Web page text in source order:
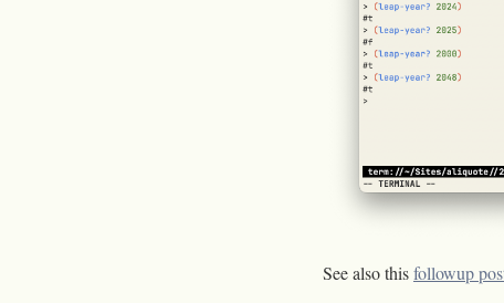
See also thisfollowup